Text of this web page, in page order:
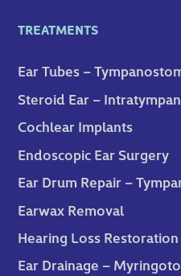
TREATMENTS
Ear Tubes –
Steroid Ear –
Cochlear Implants
Endoscopic Ear Surgery
Ear Drum Repair –
Earwax Removal
Hearing Loss
Ear Drainage –